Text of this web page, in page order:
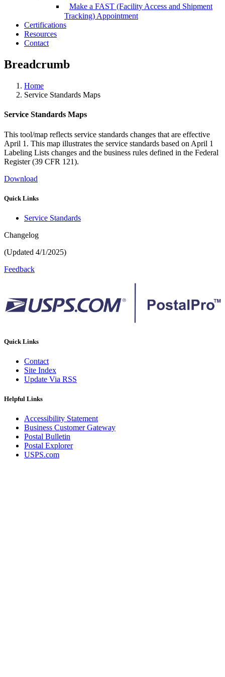
Make a FAST (Facility Access and Shipment
Tracking) Appointment
Certifications
Resources
Contact
Breadcrumb
Home
Service Standards Maps
Service Standards Maps
This tool/map reflects service standards changes that are effective
April 1. This map illustrates the service standards based on April 1
Labeling Lists changes and the business rules defined in the Federal
Register (39 CFR 121).
Download
Quick Links
Service Standards
Changelog
(Updated 4/1/2025)
Feedback
Quick Links
Contact
Site Index
Update Via RSS
Helpful Links
Accessibility Statement
Business Customer Gateway
Postal Bulletin
Postal Explorer
USPS.com